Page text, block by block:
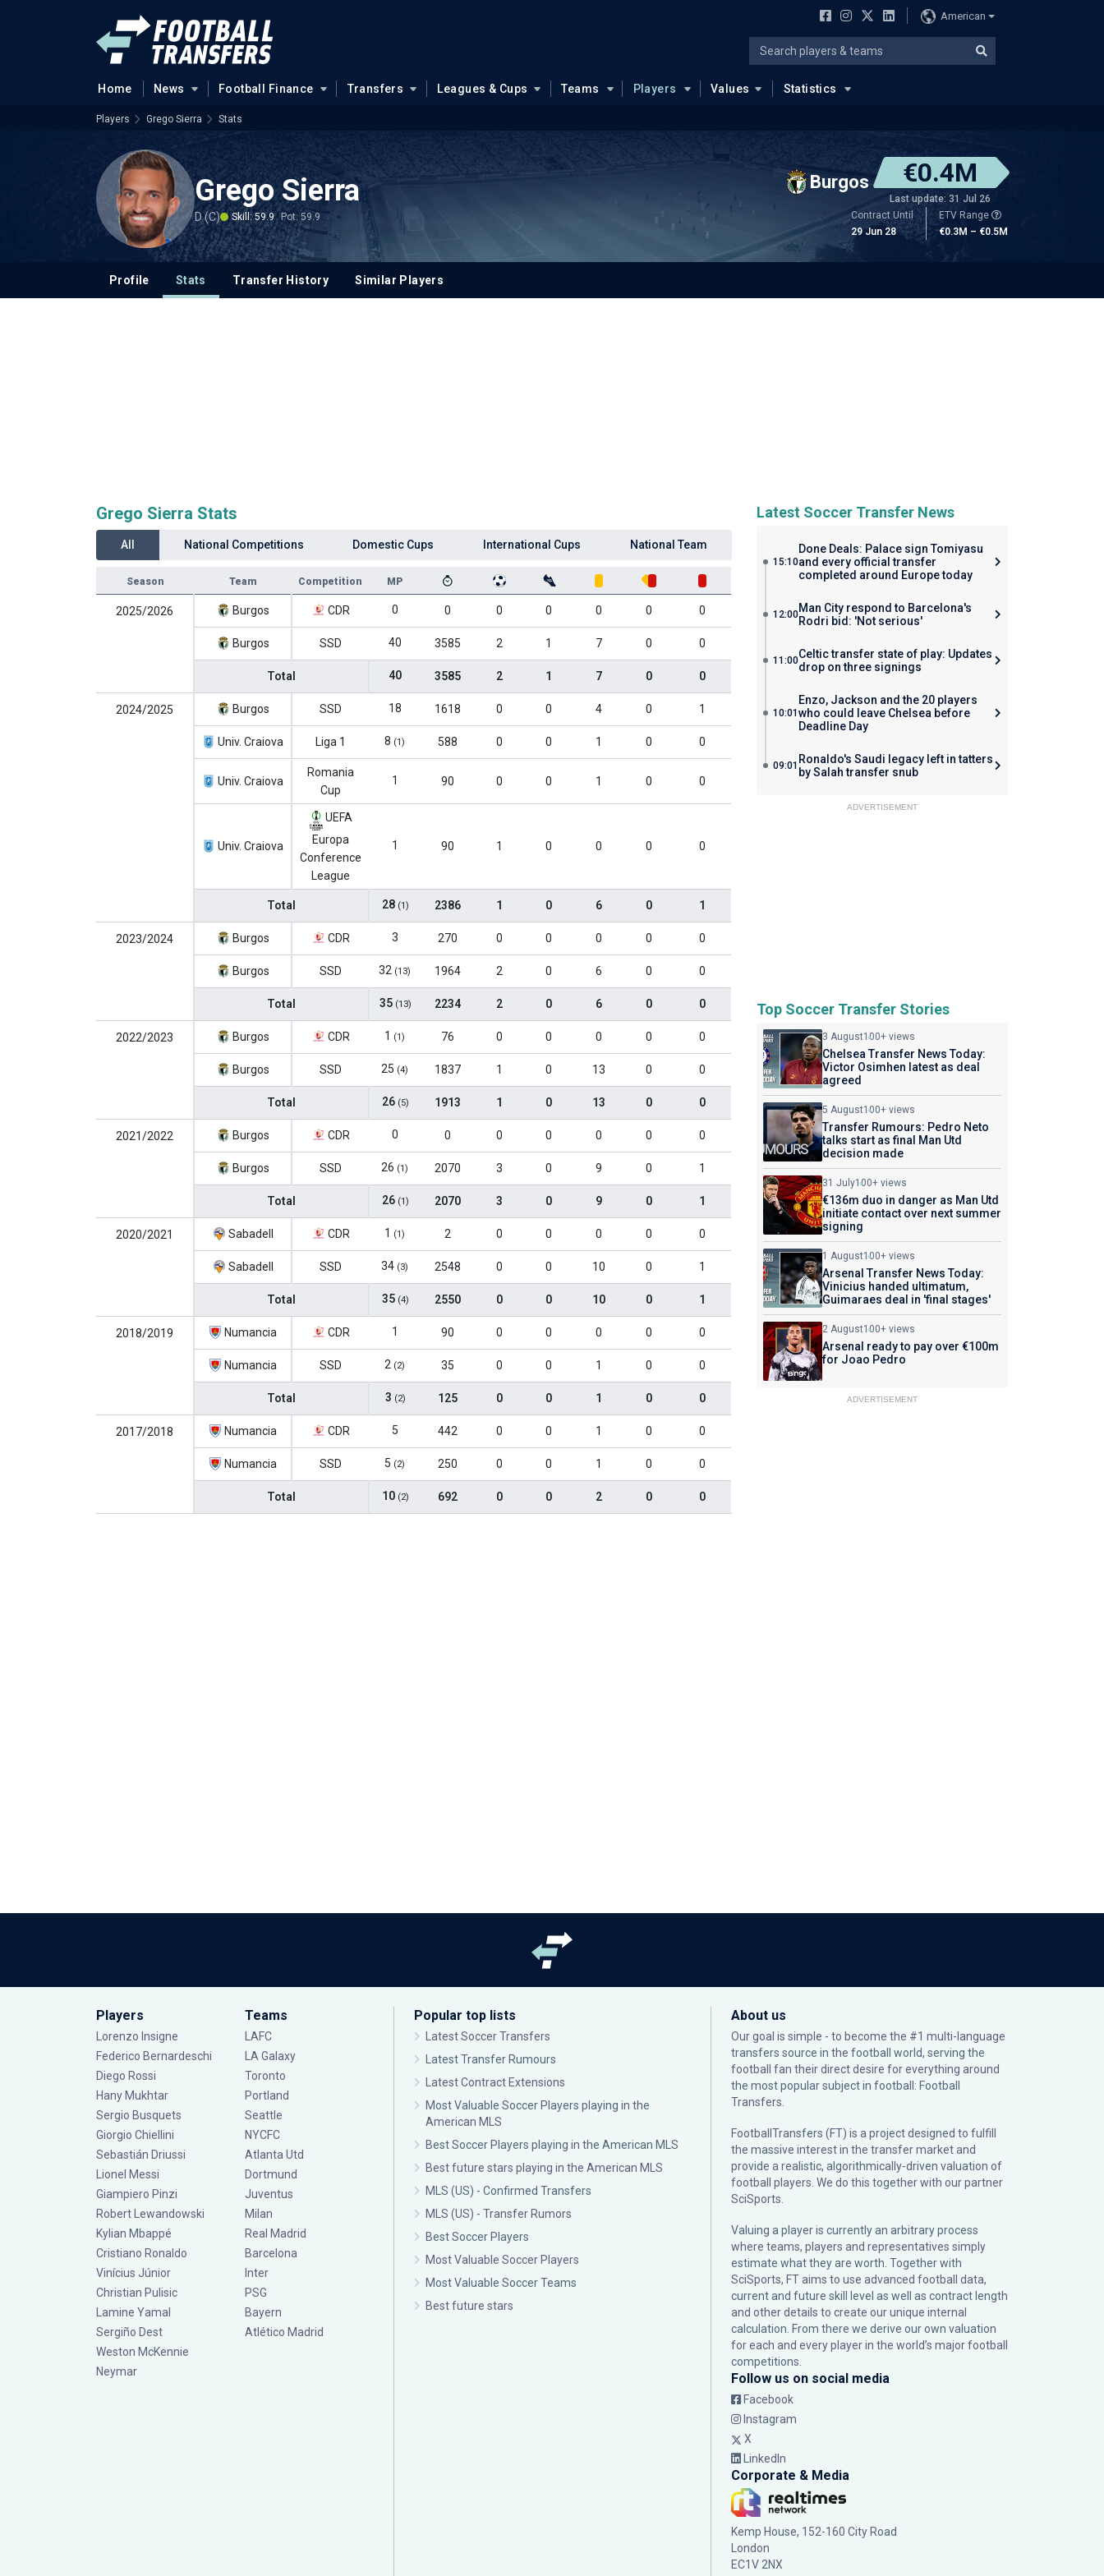
American
Home News Football Finance Transfers Leagues & Cups Teams Players Values Statistics
Players Grego Sierra Stats
Grego Sierra
D (C) Skill: 59.9 Pot: 59.9
Burgos €0.4M
Last update: 31 Jul 26
Contract Until
29 Jun 28
ETV Range
€0.3M – €0.5M
Profile Stats Transfer History Similar Players
Grego Sierra Stats
All National Competitions Domestic Cups International Cups National Team
Season Team Competition MP
2025/2026 Burgos CDR 0 0 0 0 0 0 0
Burgos SSD 40 3585 2 1 7 0 0
Total 40 3585 2 1 7 0 0
2024/2025 Burgos SSD 18 1618 0 0 4 0 1
Univ. Craiova Liga 1 8 (1) 588 0 0 1 0 0
Univ. Craiova
Romania
Cup
1 90 0 0 1 0 0
Univ. Craiova
UEFA
Europa
Conference
League
1 90 1 0 0 0 0
Total 28 (1) 2386 1 0 6 0 1
2023/2024 Burgos CDR 3 270 0 0 0 0 0
Burgos SSD 32 (13) 1964 2 0 6 0 0
Total 35 (13) 2234 2 0 6 0 0
2022/2023 Burgos CDR 1 (1) 76 0 0 0 0 0
Burgos SSD 25 (4) 1837 1 0 13 0 0
Total 26 (5) 1913 1 0 13 0 0
2021/2022 Burgos CDR 0 0 0 0 0 0 0
Burgos SSD 26 (1) 2070 3 0 9 0 1
Total 26 (1) 2070 3 0 9 0 1
2020/2021 Sabadell CDR 1 (1) 2 0 0 0 0 0
Sabadell SSD 34 (3) 2548 0 0 10 0 1
Total 35 (4) 2550 0 0 10 0 1
2018/2019 Numancia CDR 1 90 0 0 0 0 0
Numancia SSD 2 (2) 35 0 0 1 0 0
Total 3 (2) 125 0 0 1 0 0
2017/2018 Numancia CDR 5 442 0 0 1 0 0
Numancia SSD 5 (2) 250 0 0 1 0 0
Total 10 (2) 692 0 0 2 0 0
Latest Soccer Transfer News
15:10
Done Deals: Palace sign Tomiyasu
and every official transfer
completed around Europe today
12:00Man City respond to Barcelona's
Rodri bid: 'Not serious'
11:00Celtic transfer state of play: Updates
drop on three signings
10:01
Enzo, Jackson and the 20 players
who could leave Chelsea before
Deadline Day
09:01 Ronaldo's Saudi legacy left in tatters
by Salah transfer snub
ADVERTISEMENT
Top Soccer Transfer Stories
3 August100+ views
Chelsea Transfer News Today:
Victor Osimhen latest as deal
agreed
5 August100+ views
Transfer Rumours: Pedro Neto
talks start as final Man Utd
decision made
31 July100+ views
€136m duo in danger as Man Utd
initiate contact over next summer
signing
1 August100+ views
Arsenal Transfer News Today:
Vinicius handed ultimatum,
Guimaraes deal in 'final stages'
2 August100+ views
Arsenal ready to pay over €100m
for Joao Pedro
ADVERTISEMENT
Players
Lorenzo Insigne
Federico Bernardeschi
Diego Rossi
Hany Mukhtar
Sergio Busquets
Giorgio Chiellini
Sebastián Driussi
Lionel Messi
Giampiero Pinzi
Robert Lewandowski
Kylian Mbappé
Cristiano Ronaldo
Vinícius Júnior
Christian Pulisic
Lamine Yamal
Sergiño Dest
Weston McKennie
Neymar
Teams
LAFC
LA Galaxy
Toronto
Portland
Seattle
NYCFC
Atlanta Utd
Dortmund
Juventus
Milan
Real Madrid
Barcelona
Inter
PSG
Bayern
Atlético Madrid
Popular top lists
Latest Soccer Transfers
Latest Transfer Rumours
Latest Contract Extensions
Most Valuable Soccer Players playing in the
American MLS
Best Soccer Players playing in the American MLS
Best future stars playing in the American MLS
MLS (US) - Confirmed Transfers
MLS (US) - Transfer Rumors
Best Soccer Players
Most Valuable Soccer Players
Most Valuable Soccer Teams
Best future stars
About us
Our goal is simple - to become the #1 multi-language
transfers source in the football world, serving the
football fan their direct desire for everything around
the most popular subject in football: Football
Transfers.
FootballTransfers (FT) is a project designed to fulfill
the massive interest in the transfer market and
provide a realistic, algorithmically-driven valuation of
football players. We do this together with our partner
SciSports
Valuing a player is currently an arbitrary process
where teams, players and representatives simply
estimate what they are worth. Together with
SciSports, FT aims to use advanced football data,
current and future skill level as well as contract length
and other details to create our unique internal
calculation. From there we derive our own valuation
for each and every player in the world’s major football
competitions.
Follow us on social media
Facebook
Instagram
X
LinkedIn
Corporate & Media
Kemp House, 152-160 City Road
London
EC1V 2NX